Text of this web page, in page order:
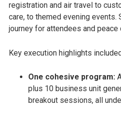
registration and air travel to
care, to themed evening events.
journey for attendees and
Key execution highlights
One cohesive program:
plus 10 business unit
breakout sessions, all